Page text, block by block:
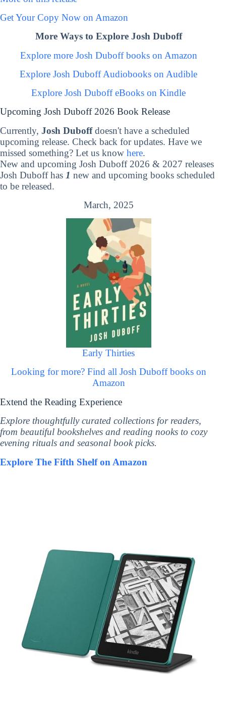
Get Your Copy Now on Amazon
More Ways to Explore Josh Duboff
Explore more Josh Duboff books on Amazon
Explore Josh Duboff Audiobooks on Audible
Explore Josh Duboff eBooks on Kindle
Upcoming Josh Duboff 2026 Book Release
Currently, Josh Duboffdoesn't have a scheduled
upcoming release. Check back for updates. Have we
missed something? Let us know here.
New and upcoming Josh Duboff 2026 & 2027 releases
Josh Duboff has 1 new and upcoming books scheduled
to be released.
March, 2025
Early Thirties
Looking for more? Find all Josh Duboff books on
Amazon
Extend the Reading Experience
Explore thoughtfully curated collections for readers,
from beautiful bookshelves and reading nooks to cozy
evening rituals and seasonal book picks.
Explore The Fifth Shelf on Amazon